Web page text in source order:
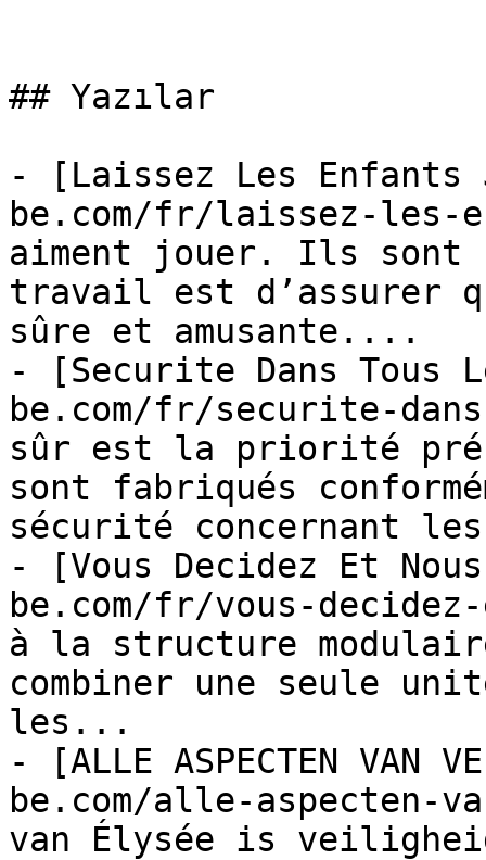
## Yazılar
- [Laissez Les
be.com/fr/laissez-les-
aiment jouer. Ils sont
travail est d’assurer
sûre et amusante....
- [Securite Dans Tous
be.com/fr/securite-
sûr est la priorité
sont fabriqués
sécurité concernant
- [Vous Decidez Et
be.com/fr/vous-
à la structure
combiner une seule
les...
- [ALLE ASPECTEN
be.com/alle-
van Élysée is veiligheid. Onze speelplaatsen en alle onderdelen zijn vervaardigd volgens veiligheidsvoorwaarden.
- [U BESLIST WIJ BEZORGEN](https://europe-be.com/u-beslist-wij-bezorgen/): Één speelveld eenheid, dankzij onze modulaire opbouw kan de vorm aannemen van een thema door verschillende modules samen te brengen....
- [LAAT DE KINDEREN SPELEN!](https://europe-be.com/laat-de-kinderen-spelen/): Kinderen houden van spelen. Kinderen zijn gemaakt om te spelen. Onze taak is om veilige en leuke speelplaatsen te maken....


## Ürünler

- [THUNDER NATURE](https://europe-be.com/europe/thunder-nature-2/): « Thunder » vous envolera aussi ! « Thunder », notre nouvel élément de parcs de jeux, offre une expérience...
- [THUNDER NATURE](https://europe-be.com/europe/thunder-nature/): Thunder blaast u ook omver! ! ! Onze nieuwe speelplaats element de orkaan spirale glijbaan biedt alternatieve glijplezier! ! !...
- [Speeltoren](https://europe-be.com/europe/speeltoren-2/)
- [THE JUNGLE II](https://europe-be.com/europe/the-jungle-ii-2/)
- [THE JUNGLE II](https://europe-be.com/europe/the-jungle-ii/): Various forms are a combination of a variety of functions, where children will have fun by climbing the steps and...
- [THE JUNGLE](https://europe-be.com/europe/jungle-2/): Various forms are a combination of a variety of functions, where children will have fun by climbing the steps and...
- [THE JUNGLE](https://europe-be.com/europe/jungle/): Various forms are a combination of a variety of functions, where children will have fun by climbing the steps and...
- [FITNESS 11](https://europe-be.com/europe/fitness-11-3/)
- [FITNESS 11](https://europe-be.com/europe/fitness-11-2/): Nowadays,moreover day by day people are learning more and more about living a healthy life. All the experts are suggesting...
- [Basket](https://europe-be.com/europe/basket-3/)
- [Mini Goal](https://europe-be.com/europe/mini-goal-2/)
- [Petit Goal](https://europe-be.com/europe/petit-goal-2/)
- [Goal](https://europe-be.com/europe/goal-2/)
- [Houten Bank ll](https://europe-be.com/europe/houten-bank-ll/)
- [Wooden Gazebo Model 13](https://europe-be.com/europe/wooden-gazebo-model-13-2/): Our wooden gazebos are made of 1st class raw materials. You can have your tea,read a book,chat with your friends...
- [Wooden Gazebo Model 14](https://europe-be.com/europe/wooden-gazebo-model-14-2/): Our wooden gazebos are made of 1st class raw materials. You can have your tea,read a book,chat with your friends...
- [Wooden Gazebo Model 14](https://europe-be.com/europe/wooden-gazebo-model-14/): Our wooden gazebos are made of 1st class raw materials. You can have your tea,read a book,chat with your friends...
- [Wooden Gazebo Model 13](https://europe-be.com/europe/wooden-gazebo-model-13/): Our wooden gazebos are made of 1st class raw materials. You can have your tea,read a book,chat with your friends...
- [Wooden Gazebo Model 12](https://europe-be.com/europe/wooden-gazebo-model-12-2/)
- [Wooden Gazebo Model 12](https://europe-be.com/europe/wooden-gazebo-model-12/): Our wooden gazebos are made of 1st class raw materials.